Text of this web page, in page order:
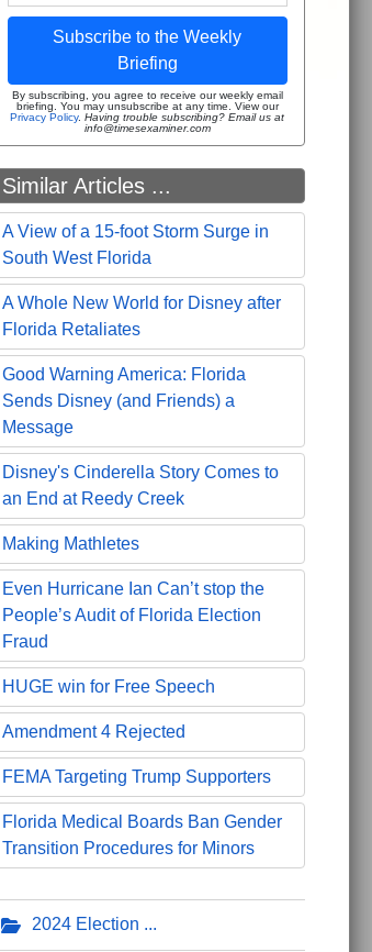
Subscribe to the Weekly
Briefing
By subscribing, you agree to receive our weekly email
briefing. You may unsubscribe at any time. View our
Privacy Policy.Having trouble subscribing? Email us at
info@timesexaminer.com
Similar Articles ...
A View of a 15-foot Storm Surge in
South West Florida
A Whole New World for Disney after
Florida Retaliates
Good Warning America: Florida
Sends Disney (and Friends) a
Message
Disney's Cinderella Story Comes to
an End at Reedy Creek
Making Mathletes
Even Hurricane Ian Can’t stop the
People’s Audit of Florida Election
Fraud
HUGE win for Free Speech
Amendment 4 Rejected
FEMA Targeting Trump Supporters
Florida Medical Boards Ban Gender
Transition Procedures for Minors
2024 Election